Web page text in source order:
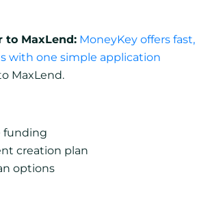
to MaxLend: MoneyKey offers fast,
with one simple application
MaxLend.
funding
creation plan
options